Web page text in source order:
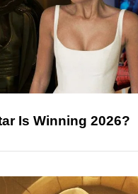
Is Winning 2026?